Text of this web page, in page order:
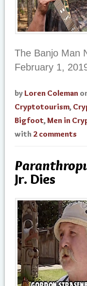
The Banjo Man
February 1,
by Loren Coleman
Cryptotourism,
Bigfoot,Men in
with 2 comments
Jr. Dies